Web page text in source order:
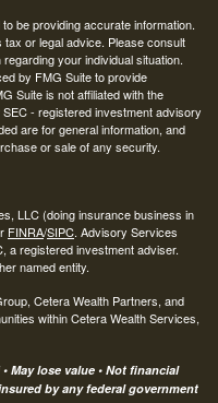
be providing accurate information.
or legal advice. Please consult
your individual situation.
by FMG Suite to provide
Suite is not affiliated with the
- registered investment advisory
are for general information, and
or sale of any security.
LLC (doing insurance business in
FINRA/SIPC. Advisory Services
a registered investment adviser.
named entity.
Cetera Wealth Partners, and
within Cetera Wealth Services,
May lose value • Not financial
by any federal government